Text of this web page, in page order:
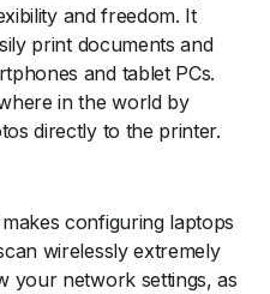
and freedom. It
print documents and
and tablet PCs.
in the world by
directly to the printer.
configuring laptops
wirelessly extremely
your network settings, as